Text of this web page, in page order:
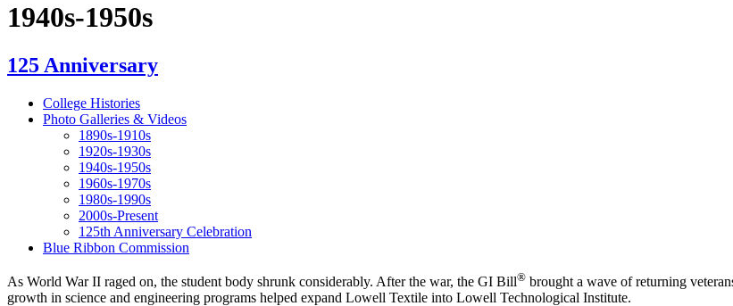
1940s-1950s
125 Anniversary
College Histories
Photo Galleries & Videos
1890s-1910s
1920s-1930s
1940s-1950s
1960s-1970s
1980s-1990s
2000s-Present
125th Anniversary Celebration
Blue Ribbon Commission
As World War II raged on, the student body shrunk considerably. After the war, the GI Bill® brought a wave of returning
growth in science and engineering programs helped expand Lowell Textile into Lowell Technological Institute.